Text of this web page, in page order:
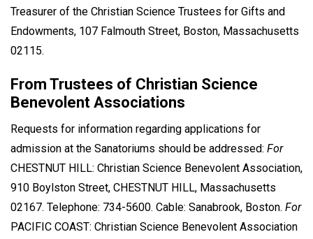
Treasurer of the Christian Science Trustees for Gifts and
Endowments, 107 Falmouth Street, Boston, Massachusetts
02115.
From Trustees of Christian Science
Benevolent Associations
Requests for information regarding applications for
admission at the Sanatoriums should be addressed: For
CHESTNUT HILL: Christian Science Benevolent Association,
910 Boylston Street, CHESTNUT HILL, Massachusetts
02167. Telephone: 734-5600. Cable: Sanabrook, Boston. For
PACIFIC COAST: Christian Science Benevolent Association